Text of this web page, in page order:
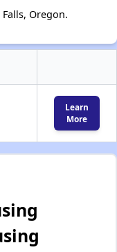
Oregon.
Learn
More